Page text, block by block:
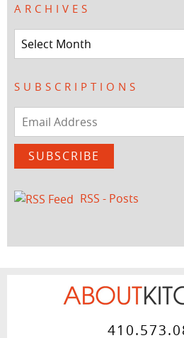
ARCHIVES
Archives
SUBSCRIPTIONS
Email
Address
SUBSCRIBE
RSS - Posts